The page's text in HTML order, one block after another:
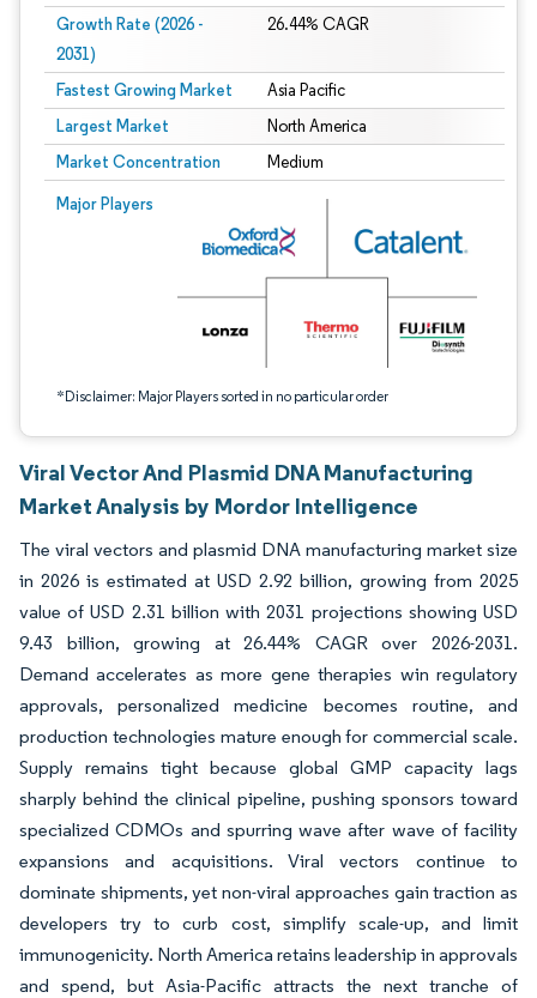
Growth Rate (2026 -
2031)
26.44% CAGR
Fastest Growing Market Asia Pacific
Largest Market North America
Market Concentration Medium
Major Players
*Disclaimer: Major Players sorted in no particular order
Image © Mordor Intelligence. Reuse requires attribution under CC BY 4.0.
Viral Vector And Plasmid DNA Manufacturing
Market Analysis by Mordor Intelligence
The viral vectors and plasmid DNA manufacturing market size
in 2026 is estimated at USD 2.92 billion, growing from 2025
value of USD 2.31 billion with 2031 projections showing USD
9.43 billion, growing at 26.44% CAGR over 2026-2031.
Demand accelerates as more gene therapies win regulatory
approvals, personalized medicine becomes routine, and
production technologies mature enough for commercial scale.
Supply remains tight because global GMP capacity lags
sharply behind the clinical pipeline, pushing sponsors toward
specialized CDMOs and spurring wave after wave of facility
expansions and acquisitions. Viral vectors continue to
dominate shipments, yet non-viral approaches gain traction as
developers try to curb cost, simplify scale-up, and limit
immunogenicity. North America retains leadership in approvals
and spend, but Asia-Pacific attracts the next tranche of